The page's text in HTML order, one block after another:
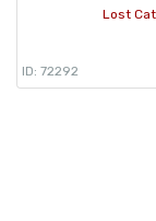
Lost
ID: 72292